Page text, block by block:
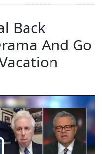
Back
And Go